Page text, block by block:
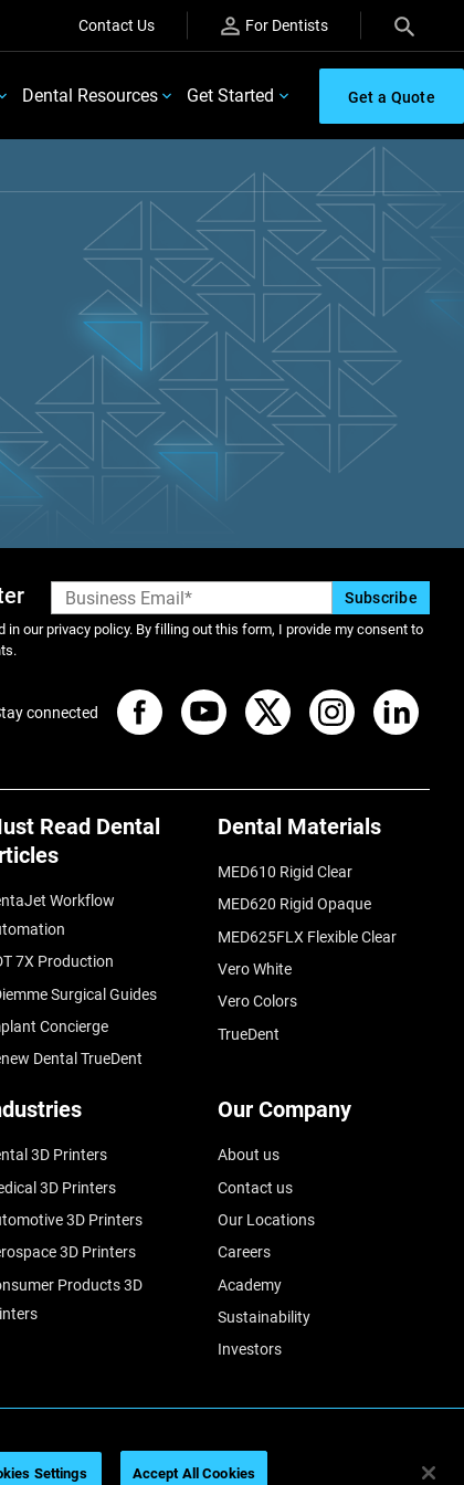
Contact Us For Dentists
Dental Resources Get Started Get a Quote
our privacy policy. By filling out this form, I provide my consent to
Read Dental
Workflow
7X Production
Surgical Guides
Concierge
Dental TrueDent
Dental Materials
MED610 Rigid Clear
MED620 Rigid Opaque
MED625FLX Flexible Clear
Vero White
Vero Colors
TrueDent
3D Printers
3D Printers
3D Printers
3D Printers
Products 3D
Our Company
About us
Contact us
Our Locations
Careers
Academy
Sustainability
Investors
connected
Settings Accept All Cookies